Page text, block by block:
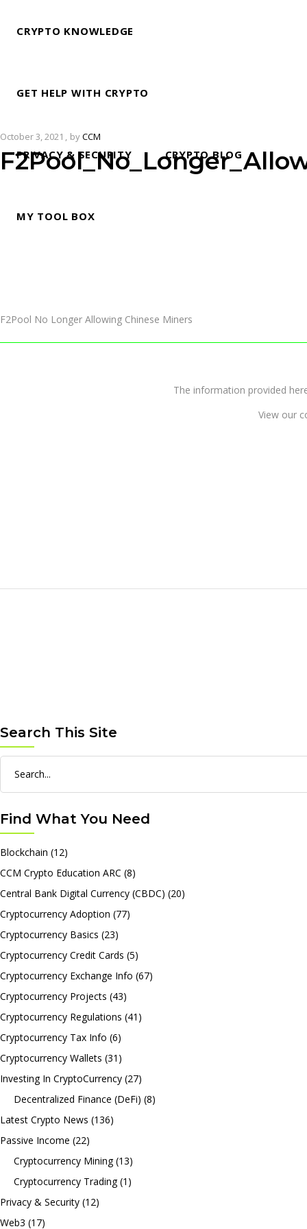
CRYPTO KNOWLEDGE
GET HELP WITH CRYPTO
PRIVACY & SECURITY CRYPTO BLOG
MY TOOL BOX
October 3, 2021 byCCM
F2Pool No Longer Allowing Chinese Miners
The information provided
View our
Search This Site
Find What You Need
Blockchain (12)
CCM Crypto Education ARC (8)
Central Bank Digital Currency (CBDC) (20)
Cryptocurrency Adoption (77)
Cryptocurrency Basics (23)
Cryptocurrency Credit Cards (5)
Cryptocurrency Exchange Info (67)
Cryptocurrency Projects (43)
Cryptocurrency Regulations (41)
Cryptocurrency Tax Info (6)
Cryptocurrency Wallets (31)
Investing In CryptoCurrency (27)
Decentralized Finance (DeFi) (8)
Latest Crypto News (136)
Passive Income (22)
Cryptocurrency Mining(13)
Cryptocurrency Trading(1)
Privacy & Security (12)
Web3 (17)